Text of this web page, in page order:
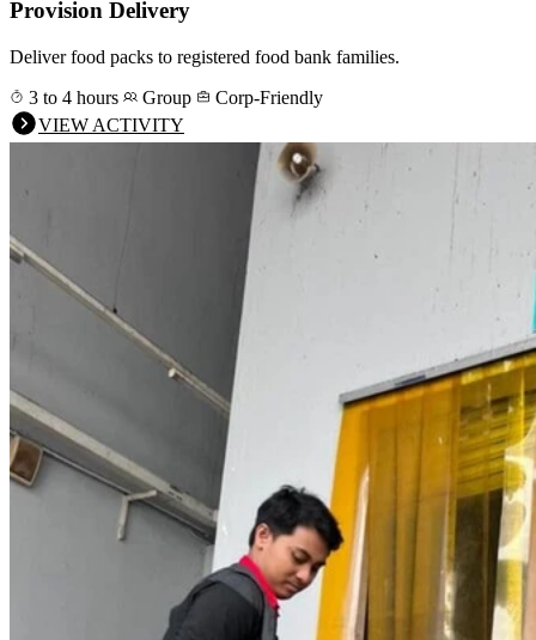
Provision Delivery
Deliver food packs to registered food bank families.
3 to 4 hours
Group
Corp-Friendly
VIEW ACTIVITY